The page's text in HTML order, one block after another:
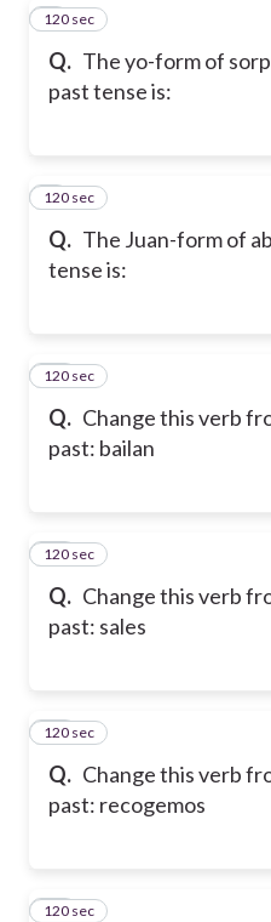
Q. The yo-form of
past tense is:
8
120 sec
Q. The Juan-form of
tense is:
9
120 sec
Q. Change this verb
past: bailan
10
120 sec
Q. Change this verb
past: sales
11
120 sec
Q. Change this verb
past: recogemos
12
120 sec
13
120 sec